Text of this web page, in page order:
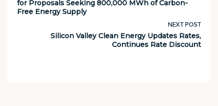
for Proposals Seeking 800,000 MWh of Carbon-
Free Energy Supply
NEXT POST
Silicon Valley Clean Energy Updates Rates,
Continues Rate Discount